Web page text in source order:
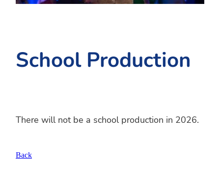
School Production
There will not be a school production in 2026.
Back